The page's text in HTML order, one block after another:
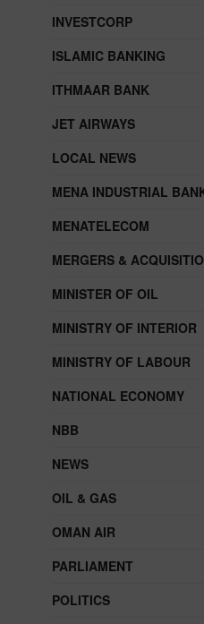
INVESTCORP
ISLAMIC BANKING
ITHMAAR BANK
JET AIRWAYS
LOCAL NEWS
MENA INDUSTRIAL
MENATELECOM
MERGERS &
MINISTER OF OIL
MINISTRY OF INTERIOR
MINISTRY OF LABOUR
NATIONAL ECONOMY
NBB
NEWS
OIL & GAS
OMAN AIR
PARLIAMENT
POLITICS